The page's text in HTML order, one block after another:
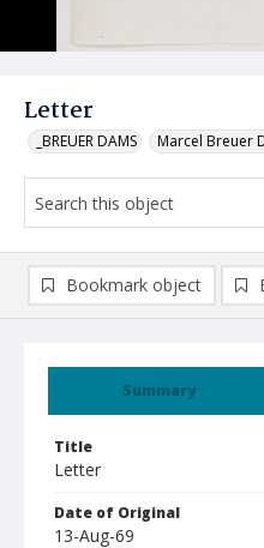
Letter
_BREUER DAMS Marcel Breuer
Summary
Title
Letter
Date of Original
13-Aug-69
Bookmark object